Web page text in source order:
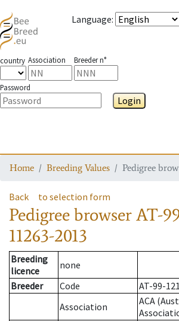
Language:
country Association Breeder n°
Password
Login
Home Breeding Values Pedigree
Back to selection form
Pedigree browserAT-
11263-2013
Breeding
licence
none
Breeder
Code
AT-99-121
Association
ACA